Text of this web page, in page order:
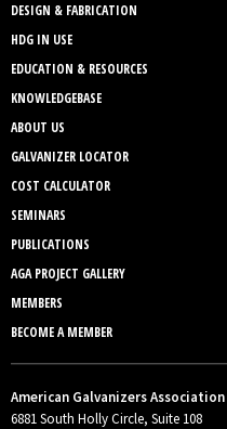
DESIGN & FABRICATION
HDG IN USE
EDUCATION & RESOURCES
KNOWLEDGEBASE
ABOUT US
GALVANIZER LOCATOR
COST CALCULATOR
SEMINARS
PUBLICATIONS
AGA PROJECT GALLERY
MEMBERS
BECOME A MEMBER
American Galvanizers Association
6881 South Holly Circle, Suite 108